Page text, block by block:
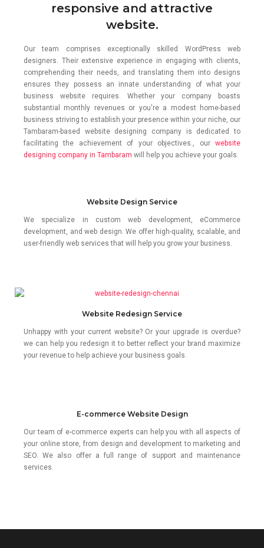
responsive and attractive
website.
Our team comprises exceptionally skilled WordPress web
designers. Their extensive experience in engaging with clients,
comprehending their needs, and translating them into designs
ensures they possess an innate understanding of what your
business website requires. Whether your company boasts
substantial monthly revenues or you're a modest home-based
business striving to establish your presence within your niche, our
Tambaram-based website designing company is dedicated to
facilitating the achievement of your objectives., our website
designing company in Tambaram will help you achieve your goals.
Website Design Service
We specialize in custom web development, eCommerce
development, and web design. We offer high-quality, scalable, and
user-friendly web services that will help you grow your business.
Website Redesign Service
Unhappy with your current website? Or your upgrade is overdue?
we can help you redesign it to better reflect your brand maximize
your revenue to help achieve your business goals.
E-commerce Website Design
Our team of e-commerce experts can help you with all aspects of
your online store, from design and development to marketing and
SEO. We also offer a full range of support and maintenance
services.